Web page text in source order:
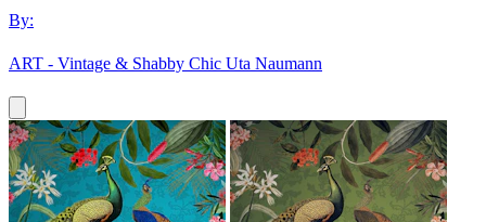
By:
ART - Vintage & Shabby Chic Uta Naumann